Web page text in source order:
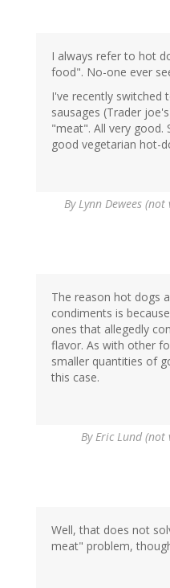
I always refer to hot
food". No-one ever
I've recently switched
sausages (Trader
"meat". All very good.
good vegetarian hot-
ByLynn Dewees (not
The reason hot dogs
condiments is
ones that allegedly
flavor. As with other
smaller quantities of
this case.
ByEric Lund (not
Well, that does not
meat" problem,